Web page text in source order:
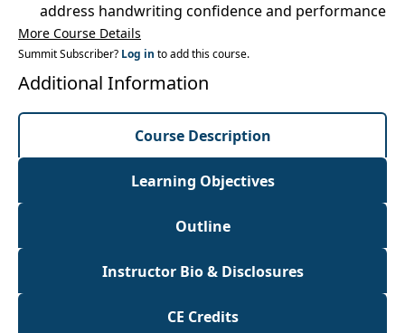
address handwriting confidence and performance
More Course Details
Summit Subscriber? Log in to add this course.
Additional Information
Course Description
Learning Objectives
Outline
Instructor Bio & Disclosures
CE Credits